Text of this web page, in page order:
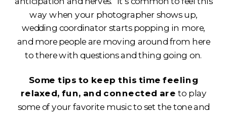
way when your photographer shows up,
wedding coordinator starts popping in more,
and more people are moving around from here
to there with questions and thing going on.
Some tips to keep this time feeling
relaxed, fun, and connected are to play
some of your favorite music to set the tone and